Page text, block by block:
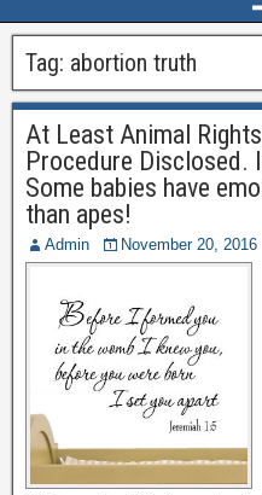
Tag: abortion truth
At Least Animal
Procedure Disclosed.
Some babies have
than apes!
Admin November 20, 2016